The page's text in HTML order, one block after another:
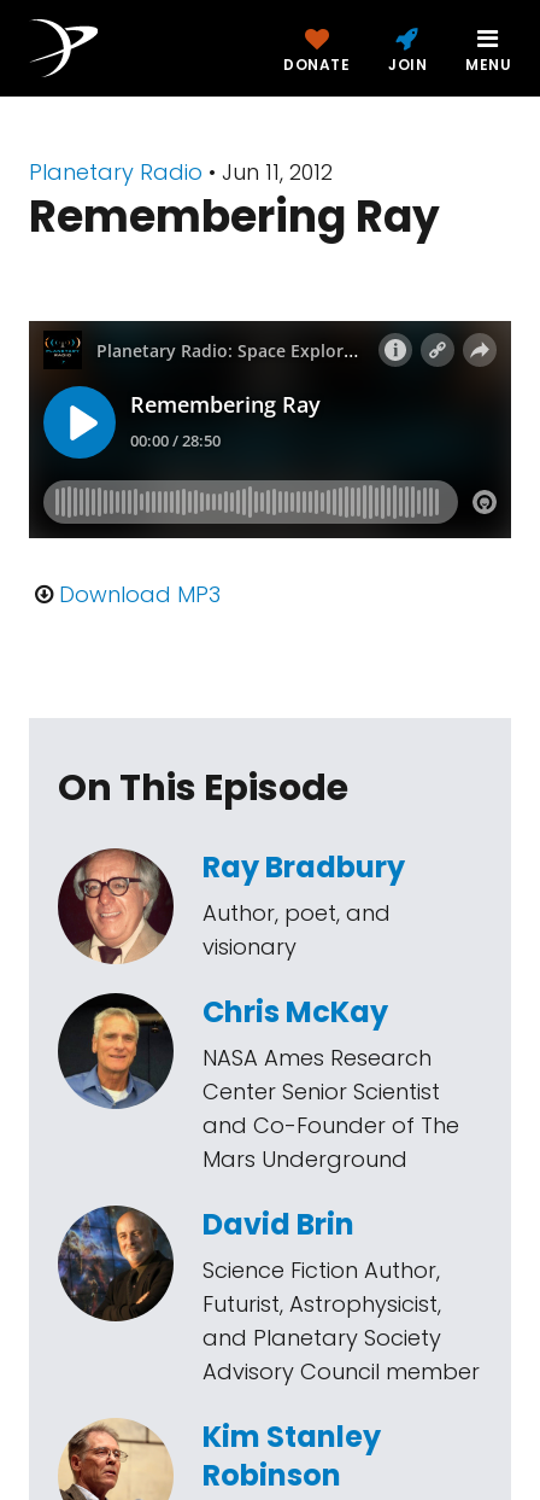
DONATE JOIN MENU
Planetary Radio • Jun 11, 2012
Remembering Ray
Download MP3
On This Episode
Ray Bradbury
Author, poet, and
visionary
Chris McKay
NASA Ames Research
Center Senior Scientist
and Co-Founder of The
Mars Underground
David Brin
Science Fiction Author,
Futurist, Astrophysicist,
and Planetary Society
Advisory Council member
Kim Stanley
Robinson